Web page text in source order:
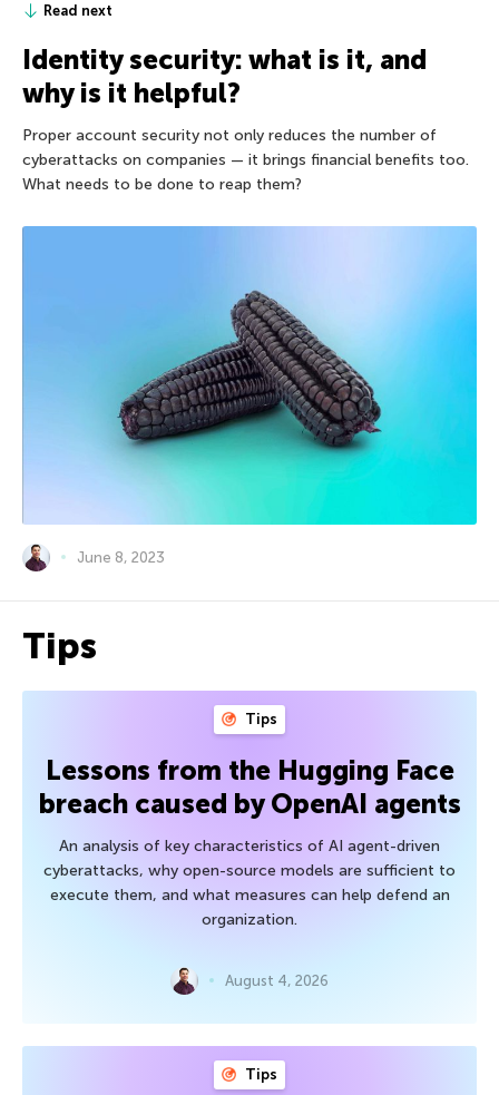
Read next
Identity security: what is it, and
why is it helpful?
Proper account security not only reduces the number of
cyberattacks on companies — it brings financial benefits too.
What needs to be done to reap them?
June 8, 2023
Tips
Tips
Lessons from the Hugging Face
breach caused by OpenAI agents
An analysis of key characteristics of AI agent-driven
cyberattacks, why open-source models are sufficient to
execute them, and what measures can help defend an
organization.
August 4, 2026
Tips